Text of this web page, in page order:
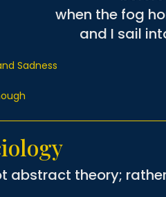
when the fog
and I sail
Sadness
abstract theory;